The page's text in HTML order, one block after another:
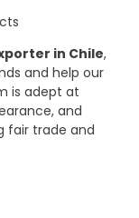
in Chile,
and help our
is adept at
and
fair trade and